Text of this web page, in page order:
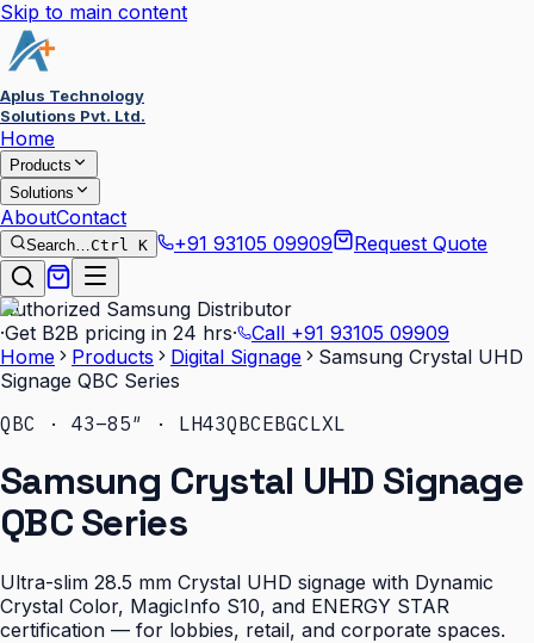
Skip to main content
Aplus Technology
Solutions Pvt. Ltd.
Home
Products
Solutions
AboutContact
Search…Ctrl K +91 93105 09909 Request Quote
Authorized Samsung Distributor
·Get B2B pricing in 24 hrs· Call +91 93105 09909
Home
Products Digital Signage
Samsung Crystal UHD
Signage QBC Series
QBC · 43–85″ · LH43QBCEBGCLXL
Samsung Crystal UHD Signage
QBC Series
Ultra-slim 28.5 mm Crystal UHD signage with Dynamic
Crystal Color, MagicInfo S10, and ENERGY STAR
certification — for lobbies, retail, and corporate spaces.